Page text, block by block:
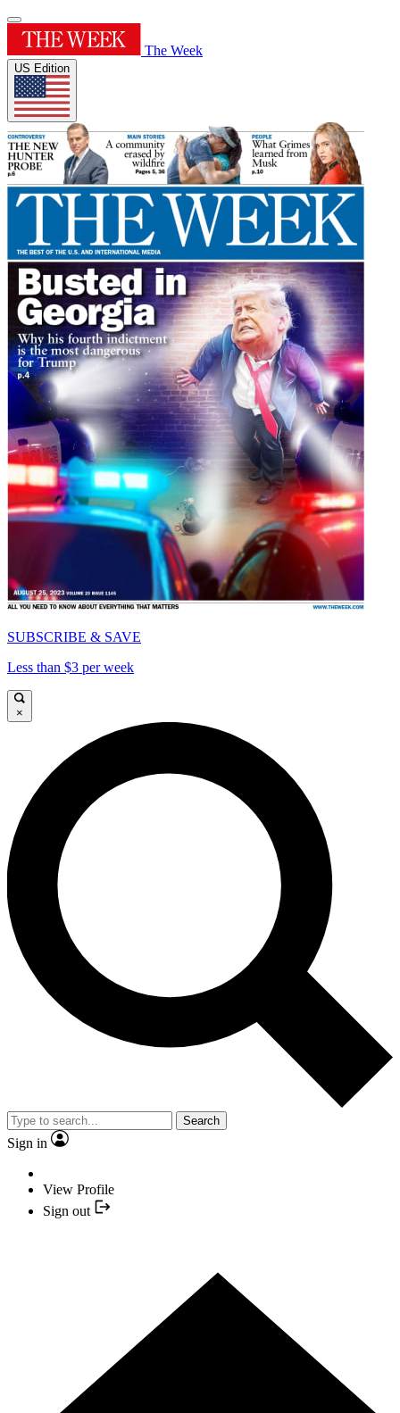
The Week
US Edition
SUBSCRIBE & SAVE
Less than $3 per week
×
Search
Sign in
View Profile
Sign out